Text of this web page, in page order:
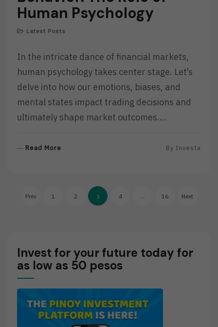
Human Psychology
Latest Posts
In the intricate dance of financial markets,
human psychology takes center stage. Let’s
delve into how our emotions, biases, and
mental states impact trading decisions and
ultimately shape market outcomes.…
Read More By Investa
Posts
Prev 1 2 3 4 … 16 Next
Invest for your future today for
as low as 50 pesos